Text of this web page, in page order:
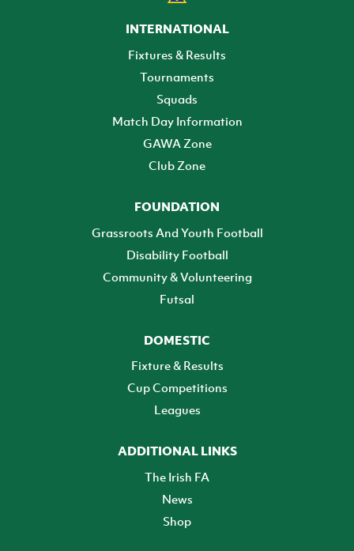
INTERNATIONAL
Fixtures & Results
Tournaments
Squads
Match Day Information
GAWA Zone
Club Zone
FOUNDATION
Grassroots And Youth Football
Disability Football
Community & Volunteering
Futsal
DOMESTIC
Fixture & Results
Cup Competitions
Leagues
ADDITIONAL LINKS
The Irish FA
News
Shop